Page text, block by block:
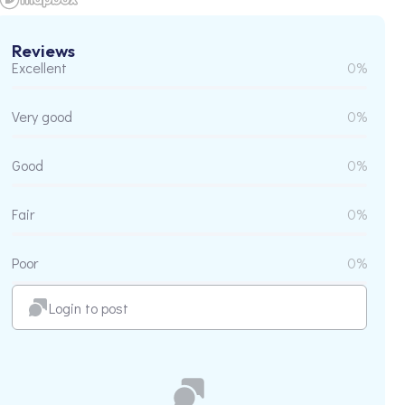
Reviews
Excellent 0%
Very good 0%
Good 0%
Fair 0%
Poor 0%
Login to post